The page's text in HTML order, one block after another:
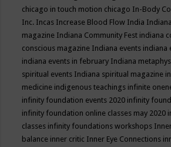
chicago in touch motion chicago In-Body
Inc. Incas Increase Blood Flow India
magazine Indiana Community Fest indiana
conscious magazine Indiana events indiana
indiana events in february Indiana
spiritual events Indiana spiritual magazine
medicine indigenous teachings infinite
infinity foundation events 2020 infinity
infinity foundation online classes may 2020
classes infinity foundations workshops
balance inner critic Inner Eye Connections